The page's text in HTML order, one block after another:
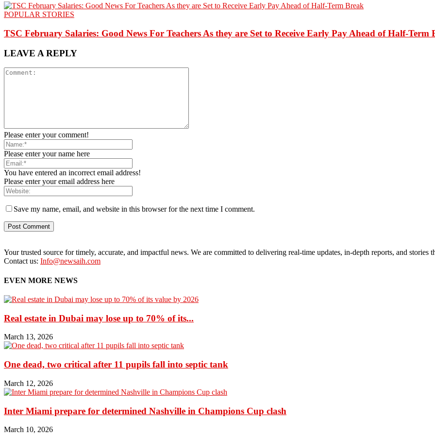
POPULAR STORIES
TSC February Salaries: Good News For Teachers As they are Set to Receive Early Pay Ahead of Half-Term
LEAVE A REPLY
Please enter your comment!
Please enter your name here
You have entered an incorrect email address!
Please enter your email address here
Save my name, email, and website in this browser for the next time I comment.
Your trusted source for timely, accurate, and impactful news. We are committed to delivering real-time updates, in-depth reports, and stories
Contact us: Info@newsaih.com
EVEN MORE NEWS
Real estate in Dubai may lose up to 70% of its...
March 13, 2026
One dead, two critical after 11 pupils fall into septic tank
March 12, 2026
Inter Miami prepare for determined Nashville in Champions Cup clash
March 10, 2026